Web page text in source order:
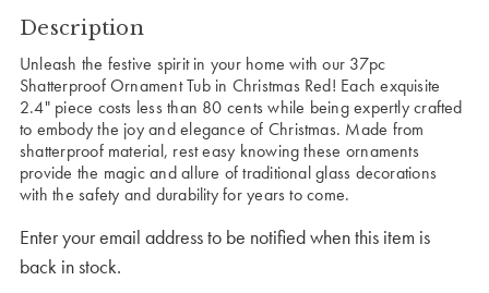
CURRENT
STOCK:
Description
Unleash the festive spirit in your home with our 37pc
Shatterproof Ornament Tub in Christmas Red! Each exquisite
2.4" piece costs less than 80 cents while being expertly crafted
to embody the joy and elegance of Christmas. Made from
shatterproof material, rest easy knowing these ornaments
provide the magic and allure of traditional glass decorations
with the safety and durability for years to come.
Enter your email address to be notified when this item is
back in stock.